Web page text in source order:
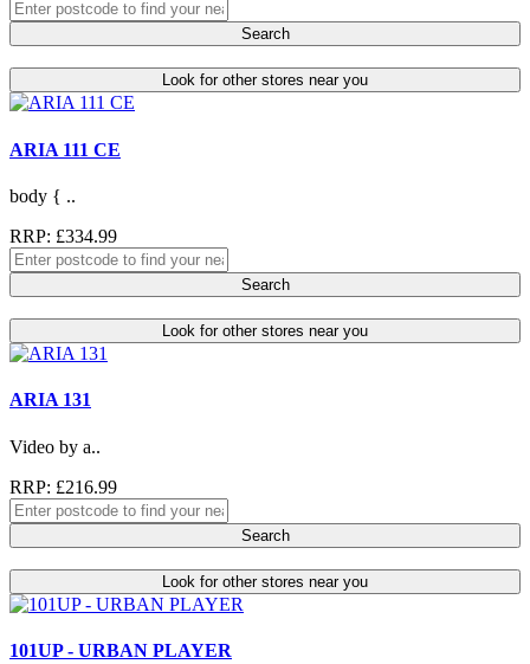
Search
Look for other stores near you
ARIA 111 CE
body { ..
RRP: £334.99
Search
Look for other stores near you
ARIA 131
Video by a..
RRP: £216.99
Search
Look for other stores near you
101UP - URBAN PLAYER